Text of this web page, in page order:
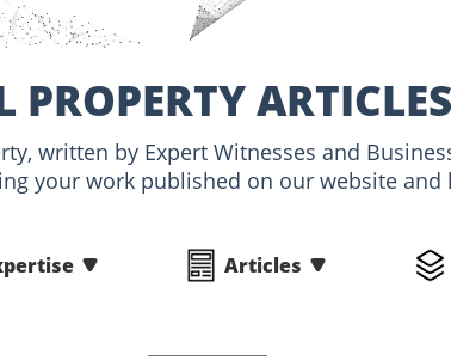
PROPERTY
written by Expert Witnesses and
your work published on our website and
Articles